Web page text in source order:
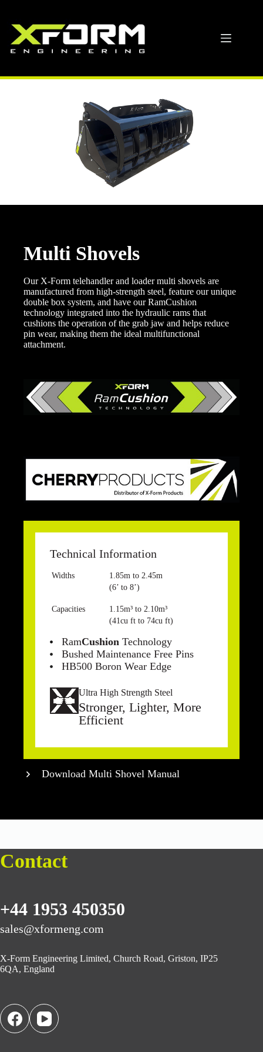
content
Multi Shovels
Our X-Form telehandler and loader multi shovels are
manufactured from high-strength steel, feature our unique
double box system, and have our RamCushion
technology integrated into the hydraulic rams that
cushions the operation of the grab jaw and helps reduce
pin wear, making them the ideal multifunctional
attachment.
Technical Information
Widths
1.85m to 2.45m
(6’ to 8’)
Capacities
1.15m³ to 2.10m³
(41cu ft to 74cu ft)
RamCushion Technology
Bushed Maintenance Free Pins
HB500 Boron Wear Edge
Ultra High Strength Steel
Stronger, Lighter, More
Efficient
Download Multi Shovel Manual
Contact
+44 1953 450350
sales@xformeng.com
X-Form Engineering Limited, Church Road, Griston, IP25
6QA, England